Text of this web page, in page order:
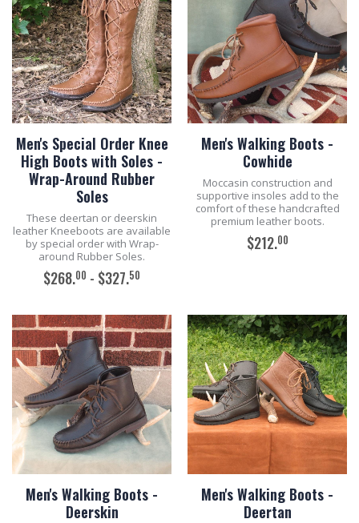
Men's Special Order Knee
High Boots with Soles -
Wrap-Around Rubber
Soles
These deertan or deerskin
leather Kneeboots are available
by special order with Wrap-
around Rubber Soles.
$268.00 - $327.50
ADD TO CART
Men's Walking Boots -
Cowhide
Moccasin construction and
supportive insoles add to the
comfort of these handcrafted
premium leather boots.
$212.00
Men's Walking Boots -
Deerskin
Men's Walking Boots -
Deertan